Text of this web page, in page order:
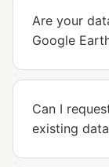
Are your
Google
Can I
existing